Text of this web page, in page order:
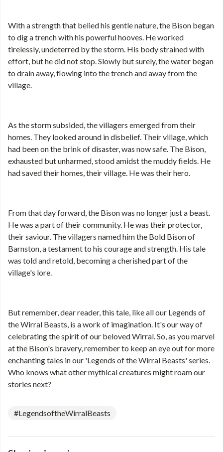
With a strength that belied his gentle nature, the Bison began
to dig a trench with his powerful hooves. He worked
tirelessly, undeterred by the storm. His body strained with
effort, but he did not stop. Slowly but surely, the water began
to drain away, flowing into the trench and away from the
village.
As the storm subsided, the villagers emerged from their
homes. They looked around in disbelief. Their village, which
had been on the brink of disaster, was now safe. The Bison,
exhausted but unharmed, stood amidst the muddy fields. He
had saved their homes, their village. He was their hero.
From that day forward, the Bison was no longer just a beast.
He was a part of their community. He was their protector,
their saviour. The villagers named him the Bold Bison of
Barnston, a testament to his courage and strength. His tale
was told and retold, becoming a cherished part of the
village's lore.
But remember, dear reader, this tale, like all our Legends of
the Wirral Beasts, is a work of imagination. It's our way of
celebrating the spirit of our beloved Wirral. So, as you marvel
at the Bison's bravery, remember to keep an eye out for more
enchanting tales in our 'Legends of the Wirral Beasts' series.
Who knows what other mythical creatures might roam our
stories next?
#LegendsoftheWirralBeasts